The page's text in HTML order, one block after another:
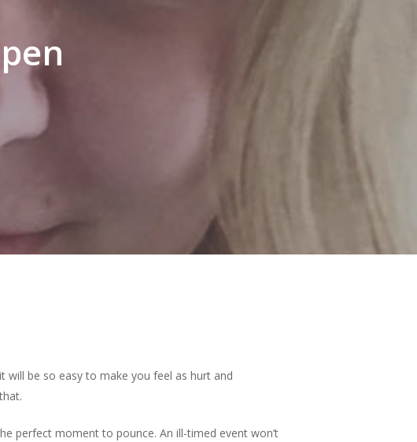
will be so easy to make you feel as hurt and
perfect moment to pounce. An ill-timed event won’t